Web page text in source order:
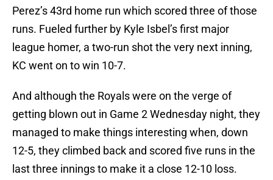
Perez’s 43rd home run which scored three of those
runs. Fueled further by Kyle Isbel’s first major
league homer, a two-run shot the very next inning,
KC went on to win 10-7.
And although the Royals were on the verge of
getting blown out in Game 2 Wednesday night, they
managed to make things interesting when, down
12-5, they climbed back and scored five runs in the
last three innings to make it a close 12-10 loss.